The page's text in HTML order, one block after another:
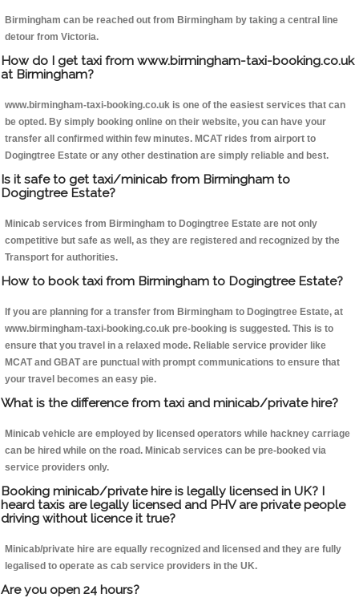
Birmingham can be reached out from Birmingham by taking a central line
detour from Victoria.
How do I get taxi from www.birmingham-taxi-booking.co.uk
at Birmingham?
www.birmingham-taxi-booking.co.uk is one of the easiest services that can
be opted. By simply booking online on their website, you can have your
transfer all confirmed within few minutes. MCAT rides from airport to
Dogingtree Estate or any other destination are simply reliable and best.
Is it safe to get taxi/minicab from Birmingham to
Dogingtree Estate?
Minicab services from Birmingham to Dogingtree Estate are not only
competitive but safe as well, as they are registered and recognized by the
Transport for authorities.
How to book taxi from Birmingham to Dogingtree Estate?
If you are planning for a transfer from Birmingham to Dogingtree Estate, at
www.birmingham-taxi-booking.co.uk pre-booking is suggested. This is to
ensure that you travel in a relaxed mode. Reliable service provider like
MCAT and GBAT are punctual with prompt communications to ensure that
your travel becomes an easy pie.
What is the difference from taxi and minicab/private hire?
Minicab vehicle are employed by licensed operators while hackney carriage
can be hired while on the road. Minicab services can be pre-booked via
service providers only.
Booking minicab/private hire is legally licensed in UK? I
heard taxis are legally licensed and PHV are private people
driving without licence it true?
Minicab/private hire are equally recognized and licensed and they are fully
legalised to operate as cab service providers in the UK.
Are you open 24 hours?